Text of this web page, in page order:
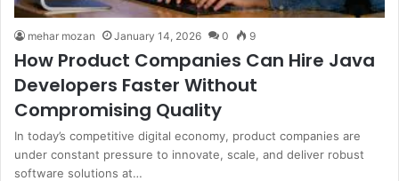
mehar mozan January 14, 2026 0 9
How Product Companies Can Hire Java
Developers Faster Without
Compromising Quality
In today’s competitive digital economy, product companies are
under constant pressure to innovate, scale, and deliver robust
software solutions at…